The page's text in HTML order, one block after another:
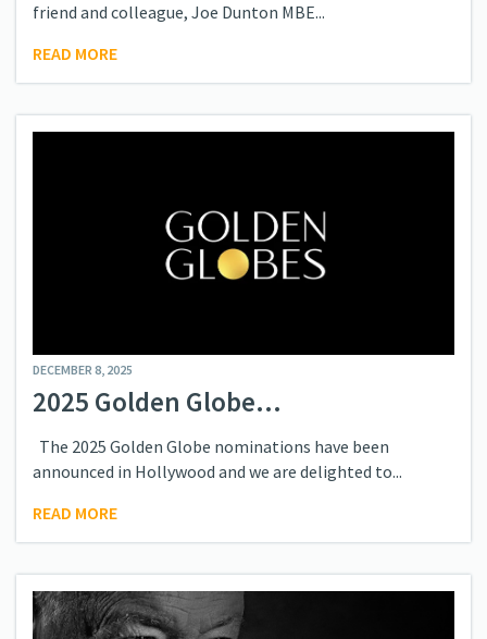
friend and colleague, Joe Dunton MBE...
READ MORE
DECEMBER 8, 2025
2025 Golden Globe...
The 2025 Golden Globe nominations have been
announced in Hollywood and we are delighted to...
READ MORE